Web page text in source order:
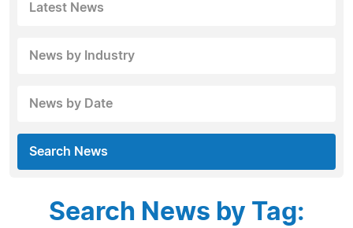
Latest News
News by Industry
News by Date
Search News
Search News by Tag: